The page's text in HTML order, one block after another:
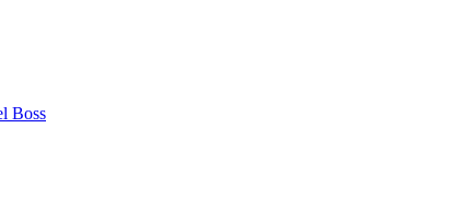
Boss